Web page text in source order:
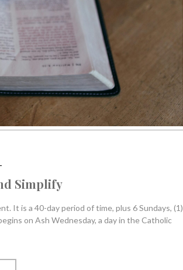
Simplify
It is a 40-day period of time, plus 6 Sundays, (1)
on Ash Wednesday, a day in the Catholic